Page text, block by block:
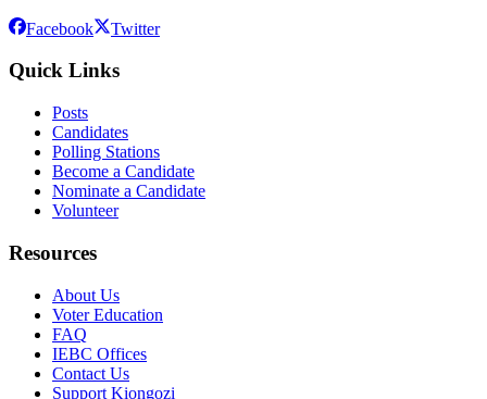
Facebook Twitter
Quick Links
Posts
Candidates
Polling Stations
Become a Candidate
Nominate a Candidate
Volunteer
Resources
About Us
Voter Education
FAQ
IEBC Offices
Contact Us
Support Kiongozi